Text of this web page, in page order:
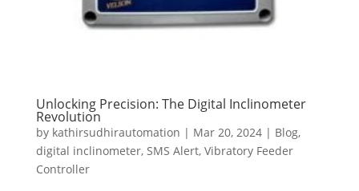
Unlocking Precision: The Digital Inclinometer
Revolution
by kathirsudhirautomation | Mar 20, 2024| Blog,
digital inclinometer, SMS Alert, Vibratory Feeder
Controller